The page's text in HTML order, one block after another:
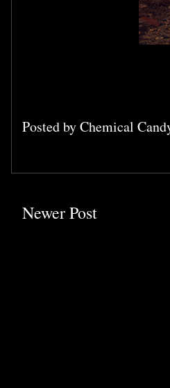
Posted byChemical
Newer Post